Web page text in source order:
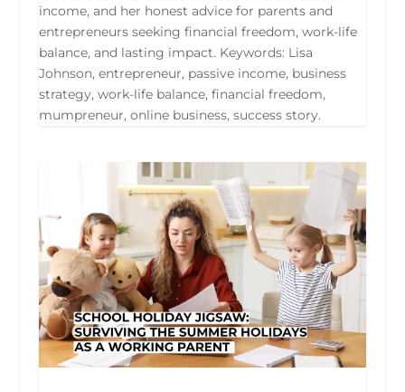
income, and her honest advice for parents and
entrepreneurs seeking financial freedom, work-life
balance, and lasting impact. Keywords: Lisa
Johnson, entrepreneur, passive income, business
strategy, work-life balance, financial freedom,
mumpreneur, online business, success story.